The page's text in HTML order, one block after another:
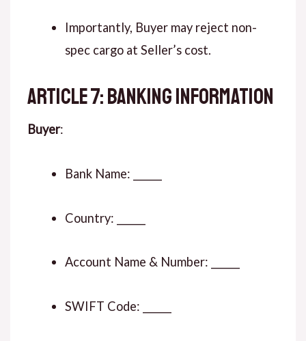
Importantly, Buyer may reject non-
spec cargo at Seller’s cost.
ARTICLE 7: BANKING INFORMATION
Buyer:
Bank Name: ______
Country: ______
Account Name & Number: ______
SWIFT Code: ______